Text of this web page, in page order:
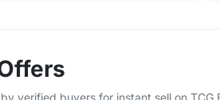
verified buyers for instant sell on TCG